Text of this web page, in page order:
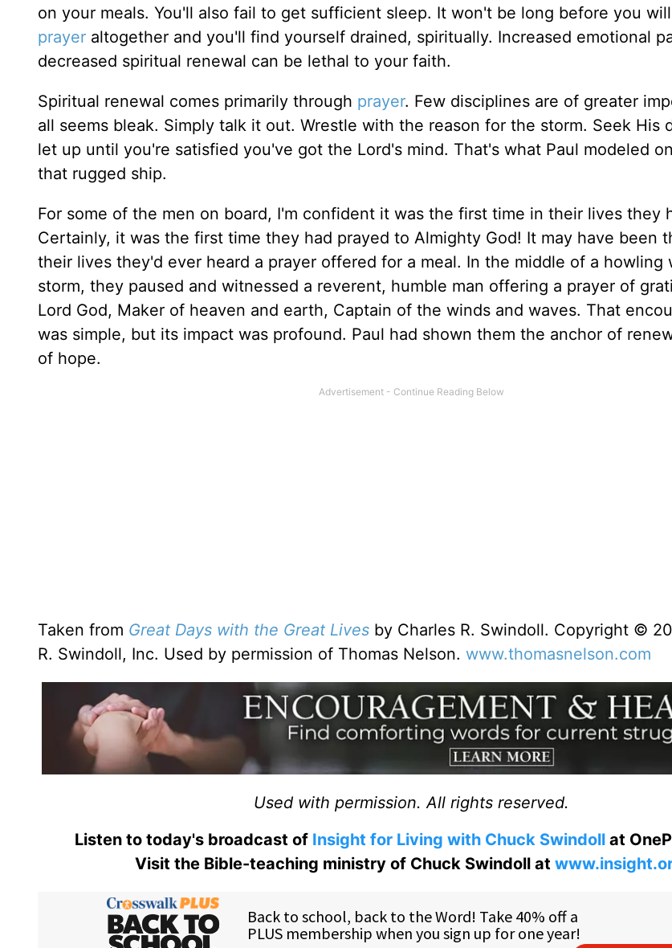
on your meals. You'll also fail to get sufficient sleep. It won't be long before you
prayer altogether and you'll find yourself drained, spiritually. Increased emotional
decreased spiritual renewal can be lethal to your faith.
Spiritual renewal comes primarily through prayer. Few disciplines are of greater
all seems bleak. Simply talk it out. Wrestle with the reason for the storm. Seek His
let up until you're satisfied you've got the Lord's mind. That's what Paul modeled
that rugged ship.
For some of the men on board, I'm confident it was the first time in their lives they
Certainly, it was the first time they had prayed to Almighty God! It may have been
their lives they'd ever heard a prayer offered for a meal. In the middle of a howling
storm, they paused and witnessed a reverent, humble man offering a prayer of
Lord God, Maker of heaven and earth, Captain of the winds and waves. That
was simple, but its impact was profound. Paul had shown them the anchor of
of hope.
Taken from Great Days with the Great Lives by Charles R. Swindoll. Copyright ©
R. Swindoll, Inc. Used by permission of Thomas Nelson. www.thomasnelson.com
Used with permission. All rights reserved.
Listen to today's broadcast of Insight for Living with Chuck Swindoll at
Visit the Bible-teaching ministry of Chuck Swindoll at